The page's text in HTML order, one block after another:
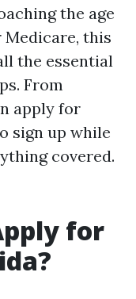
the age
this
the essential
From
apply for
sign up while
covered.
for